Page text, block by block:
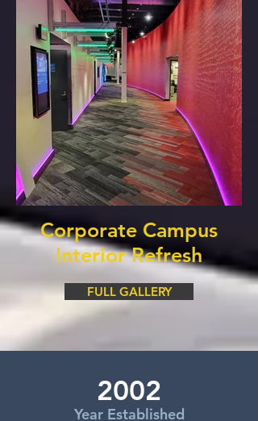
Corporate Campus
Interior Refresh
FULL GALLERY
2002
Year Established